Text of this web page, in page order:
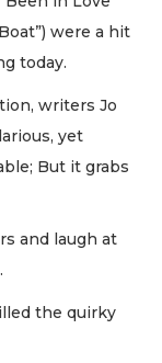
were a hit
today.
writers Jo
yet
But it grabs
and laugh at
the quirky